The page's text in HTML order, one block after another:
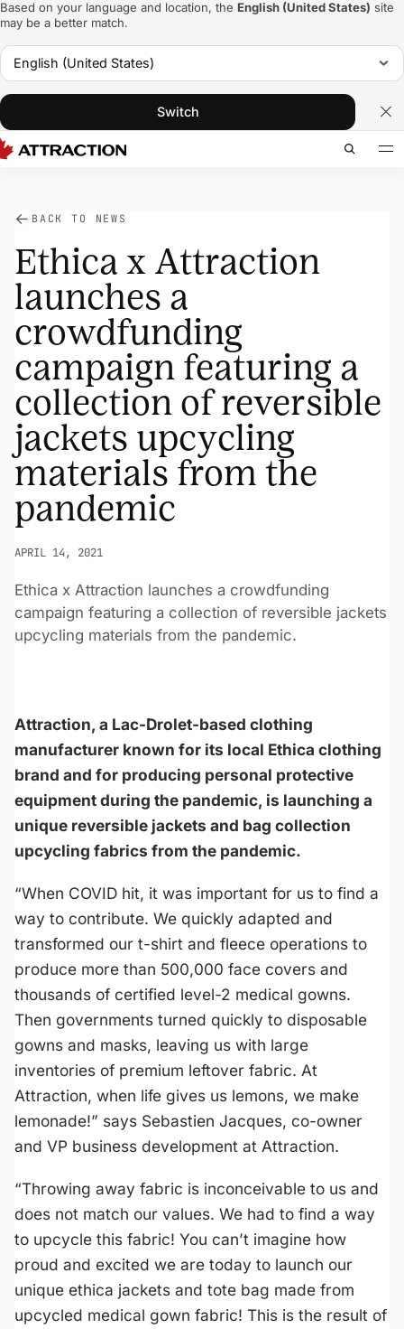
Based on your language and location, the English (United States) site
may be a better match.
English (United States)
Switch
BACK TO NEWS
Ethica x Attraction
launches a
crowdfunding
campaign featuring a
collection of reversible
jackets upcycling
materials from the
pandemic
APRIL 14, 2021
Ethica x Attraction launches a crowdfunding
campaign featuring a collection of reversible jackets
upcycling materials from the pandemic.
Attraction, a Lac-Drolet-based clothing
manufacturer known for its local Ethica clothing
brand and for producing personal protective
equipment during the pandemic, is launching a
unique reversible jackets and bag collection
upcycling fabrics from the pandemic.
“When COVID hit, it was important for us to find a
way to contribute. We quickly adapted and
transformed our t-shirt and fleece operations to
produce more than 500,000 face covers and
thousands of certified level-2 medical gowns.
Then governments turned quickly to disposable
gowns and masks, leaving us with large
inventories of premium leftover fabric. At
Attraction, when life gives us lemons, we make
lemonade!” says Sebastien Jacques, co-owner
and VP business development at Attraction.
“Throwing away fabric is inconceivable to us and
does not match our values. We had to find a way
to upcycle this fabric! You can’t imagine how
proud and excited we are today to launch our
unique ethica jackets and tote bag made from
upcycled medical gown fabric! This is the result of